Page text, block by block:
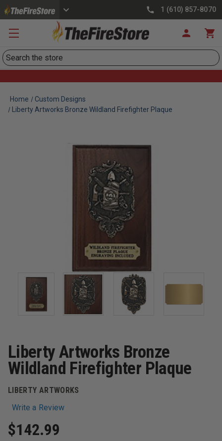
1 (610) 857-8070
Search
Home
Custom Designs
Liberty Artworks Bronze Wildland Firefighter Plaque
Liberty Artworks Bronze
Wildland Firefighter Plaque
LIBERTY ARTWORKS
Write a Review
$142.99